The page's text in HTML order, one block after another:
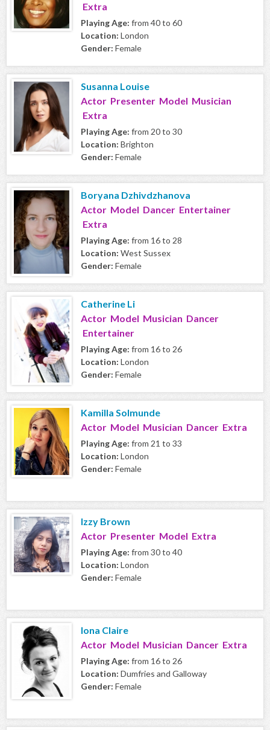
Extra
Playing Age: from 40 to 60
Location: London
Gender: Female
Susanna Louise
Actor Presenter Model Musician
Extra
Playing Age: from 20 to 30
Location: Brighton
Gender: Female
Boryana Dzhivdzhanova
Actor Model Dancer Entertainer
Extra
Playing Age: from 16 to 28
Location: West Sussex
Gender: Female
Catherine Li
Actor Model Musician Dancer
Entertainer
Playing Age: from 16 to 26
Location: London
Gender: Female
Kamilla Solmunde
Actor Model Musician Dancer Extra
Playing Age: from 21 to 33
Location: London
Gender: Female
Izzy Brown
Actor Presenter Model Extra
Playing Age: from 30 to 40
Location: London
Gender: Female
Iona Claire
Actor Model Musician Dancer Extra
Playing Age: from 16 to 26
Location: Dumfries and Galloway
Gender: Female